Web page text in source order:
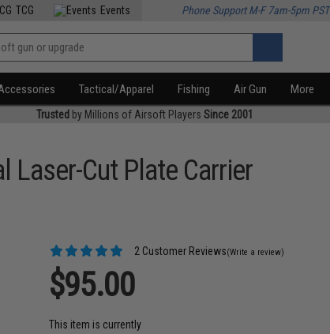
TCG Events Phone Support M-F 7am-5pm PST
Tactical/Apparel Fishing Air Gun More
Trusted by Millions of Airsoft Players Since 2001
Laser-Cut Plate Carrier
2 Customer Reviews(Write a review)
$95.00
This item is currently